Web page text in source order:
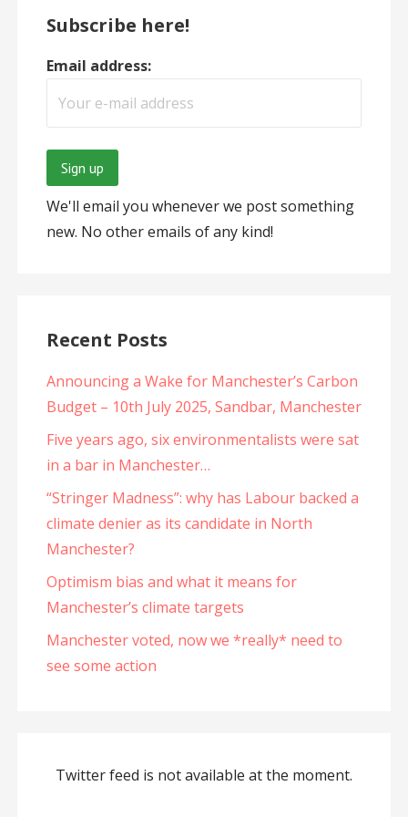
Subscribe here!
Email address:
We'll email you whenever we post something
new. No other emails of any kind!
Recent Posts
Announcing a Wake for Manchester’s Carbon
Budget – 10th July 2025, Sandbar, Manchester
Five years ago, six environmentalists were sat
in a bar in Manchester…
“Stringer Madness”: why has Labour backed a
climate denier as its candidate in North
Manchester?
Optimism bias and what it means for
Manchester’s climate targets
Manchester voted, now we *really* need to
see some action
Twitter feed is not available at the moment.